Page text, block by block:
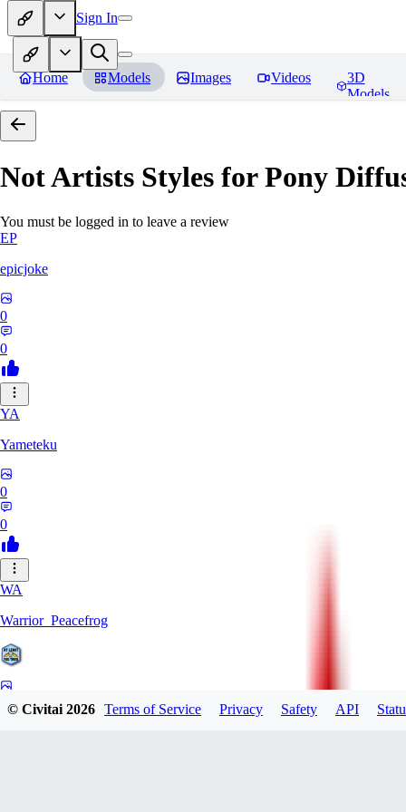
Sign In
Home Models Images Videos
3D
Models
Not Artists Styles for Pony
You must be logged in to leave a review
EP
epicjoke
0
0
YA
Yameteku
0
0
WA
Warrior_Peacefrog
© Civitai2026 Terms of Service Privacy Safety API